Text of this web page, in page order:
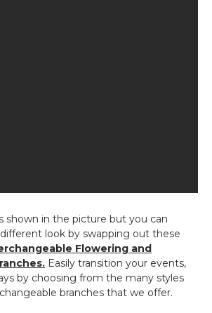
shown in the picture but you can
look by swapping out these
Flowering and
Easily transition your events,
by choosing from the many styles
branches that we offer.